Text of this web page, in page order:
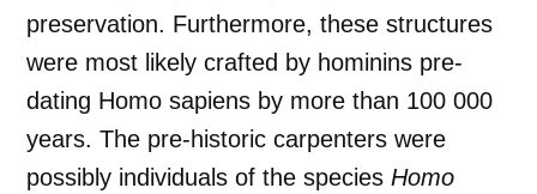
preservation. Furthermore, these structures
were most likely crafted by hominins pre-
dating Homo sapiens by more than 100 000
years. The pre-historic carpenters were
possibly individuals of the speciesHomo